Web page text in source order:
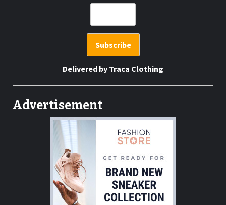
Delivered by Traca Clothing
Advertisement